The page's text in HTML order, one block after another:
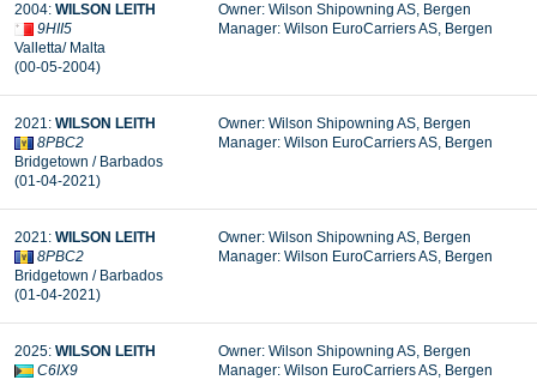
2004: WILSON LEITH
9HII5
Valletta/ Malta
(00-05-2004)
Owner: Wilson Shipowning AS, Bergen
Manager: Wilson EuroCarriers AS, Bergen
2021: WILSON LEITH
8PBC2
Bridgetown / Barbados
(01-04-2021)
Owner: Wilson Shipowning AS, Bergen
Manager: Wilson EuroCarriers AS, Bergen
2021: WILSON LEITH
8PBC2
Bridgetown / Barbados
(01-04-2021)
Owner: Wilson Shipowning AS, Bergen
Manager: Wilson EuroCarriers AS, Bergen
2025: WILSON LEITH
C6IX9
Owner: Wilson Shipowning AS, Bergen
Manager: Wilson EuroCarriers AS, Bergen